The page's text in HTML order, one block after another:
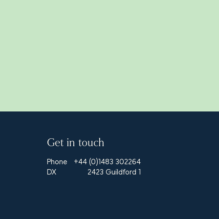
Get in touch
Phone
+44 (0)1483 302264
DX
2423 Guildford 1